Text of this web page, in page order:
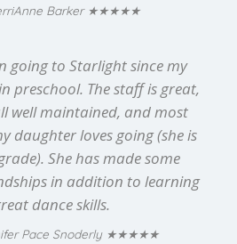
Barker ★★★★★
going to Starlight since my
preschool. The staff is great,
well maintained, and most
daughter loves going (she is
She has made some
in addition to learning
dance skills.
Pace Snoderly ★★★★★